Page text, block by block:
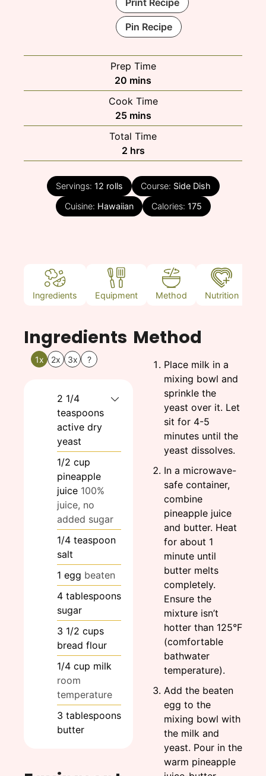
Pin Recipe
Prep Time
20 minutes
mins
Cook Time
25minutes
mins
Total Time
2hours
hrs
Servings: 12 rolls Course: Side Dish
Cuisine: Hawaiian Calories: 175
Ingredients Equipment Method Nutrition
Ingredients
1x 2x 3x ?
2 1/4
teaspoons
active dry
yeast
1/2 cup
pineapple
juice 100%
juice, no
added sugar
1/4 teaspoon
salt
1 egg beaten
4 tablespoons
sugar
3 1/2 cups
bread flour
1/4 cup milk
room
temperature
3 tablespoons
butter
Method
Place milk in a
mixing bowl and
sprinkle the
yeast over it. Let
sit for 4-5
minutes until the
yeast dissolves.
In a microwave-
safe container,
combine
pineapple juice
and butter. Heat
for about 1
minute until
butter melts
completely.
Ensure the
mixture isn’t
hotter than 125°F
(comfortable
bathwater
temperature).
Add the beaten
egg to the
mixing bowl with
the milk and
yeast. Pour in the
warm pineapple